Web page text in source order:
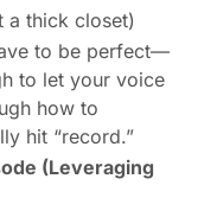
a thick closet)
to be perfect—
to let your voice
how to
hit “record.”
(Leveraging